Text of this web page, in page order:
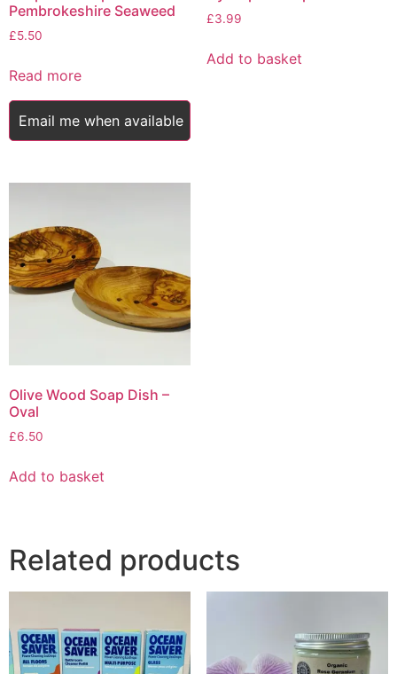
Pembrokeshire Seaweed
£5.50
Read more
Email me when available
£3.99
Add to basket
Olive Wood Soap Dish –
Oval
£6.50
Add to basket
Related products